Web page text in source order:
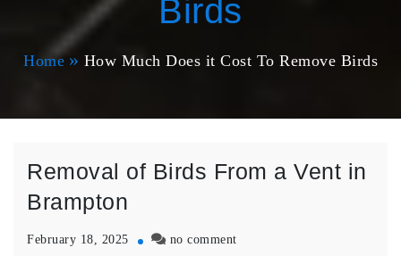
Birds
Home How Much Does it Cost To Remove Birds
Removal of Birds From a Vent in
Brampton
February 18, 2025 no commenton